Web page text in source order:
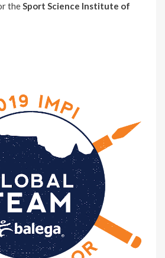
theSport Science Institute of